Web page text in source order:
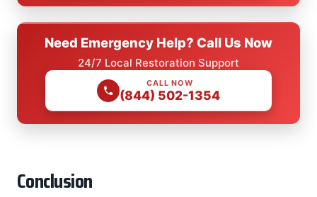
Need Emergency Help? Call Us Now
24/7 Local Restoration Support
CALL NOW
(844) 502-1354
Conclusion